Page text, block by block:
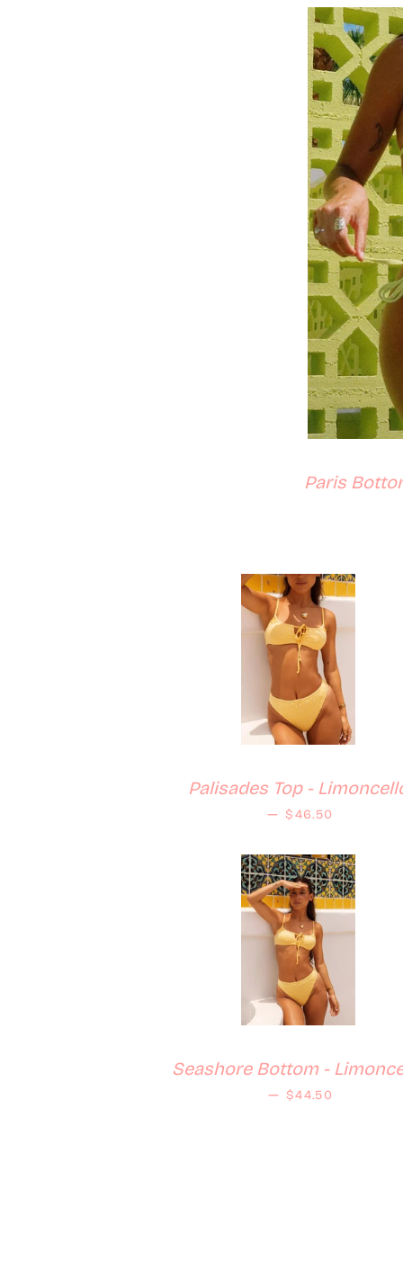
Paris
Palisades Top -
— Regular price
$46.50
Seashore Bottom -
— Regular price
$44.50